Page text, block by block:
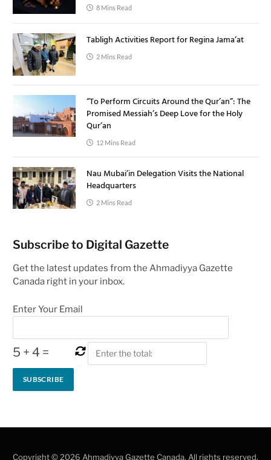
8 Mins Read
Tabligh Activities Report for Regina Jama’at
2 Mins Read
“To Perform Circuits Around the Qur’an”: The
Promised Messiah’s Deep Love for the Holy
Qur’an
12 Mins Read
Nau Mubai’in Delegation Visits the National
Headquarters
2 Mins Read
Subscribe to Digital Gazette
Get the latest updates from the Ahmadiyya Gazette
Canada right in your inbox.
Enter Your Email
5 + 4 =
Copyright © 2026 Ahmadiyya Gazette Canada. All rights reserved.